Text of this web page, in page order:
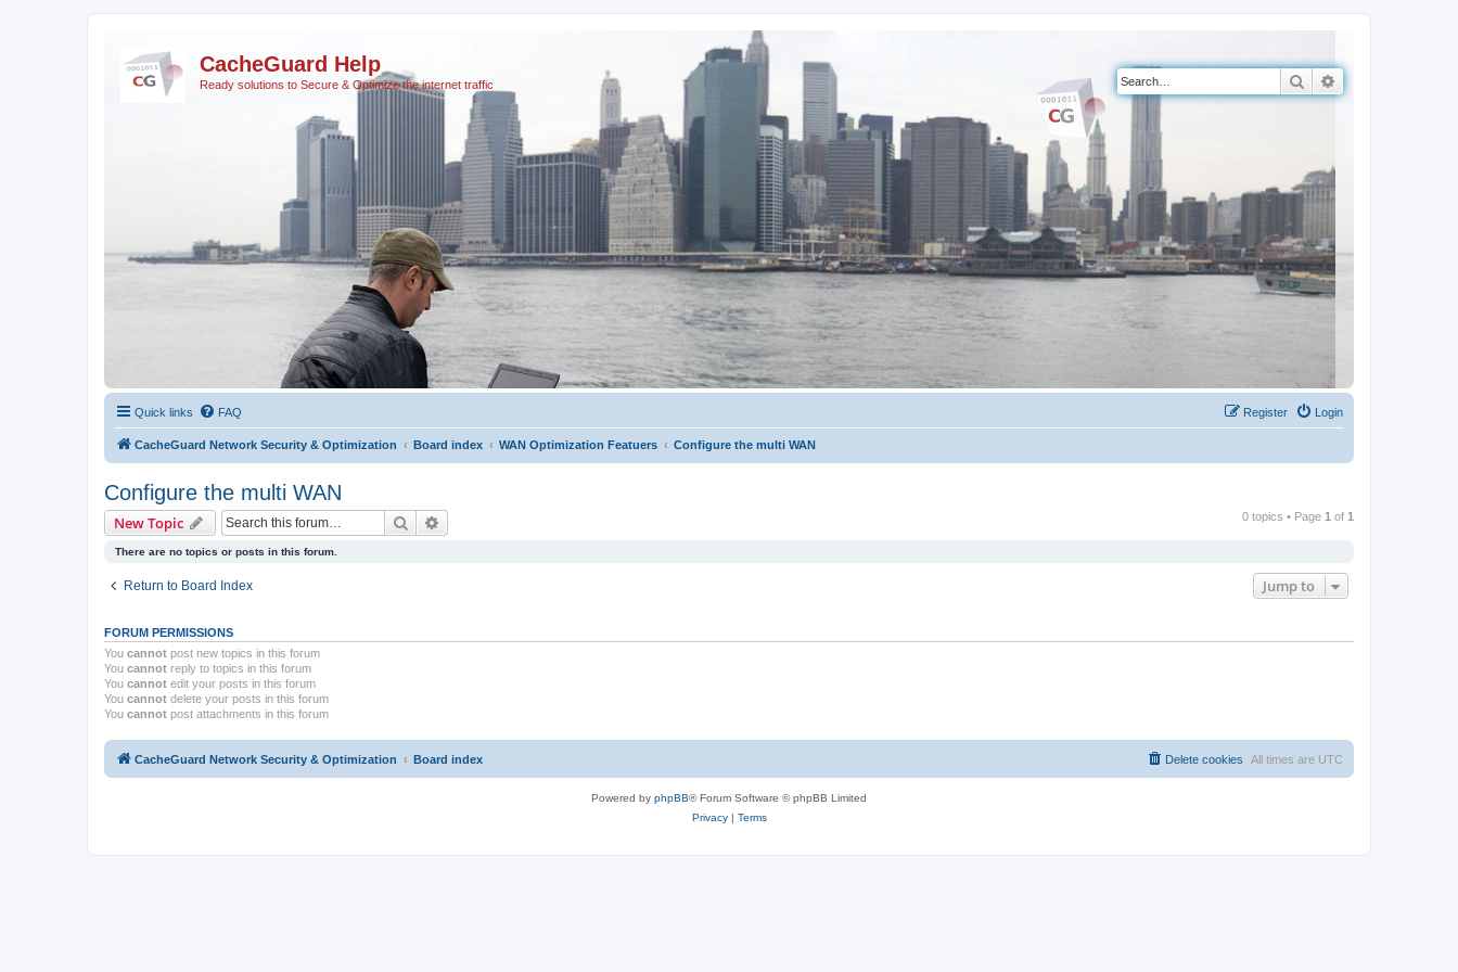
CacheGuard Help
Ready solutions to Secure & Optimize the internet traffic Search
Quick links FAQ Login
Register
CacheGuard Network Security & Optimization Board index WAN Optimization Featuers Configure the multi WAN
Configure the multi WAN
New Topic Search 0 topics • Page 1 of 1
There are no topics or posts in this forum.
Return to Board Index Jump to
FORUM PERMISSIONS
You cannot post new topics in this forum
You cannot reply to topics in this forum
You cannot edit your posts in this forum
You cannot delete your posts in this forum
You cannot post attachments in this forum
CacheGuard Network Security & Optimization Board index All times are UTC
Delete cookies
Powered by phpBB® Forum Software © phpBB Limited
Privacy| Terms